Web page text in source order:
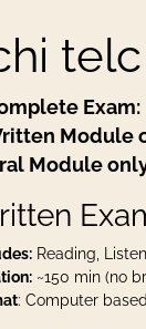
Exam:
Module
Module
Reading,
~150 min (no
: Computer